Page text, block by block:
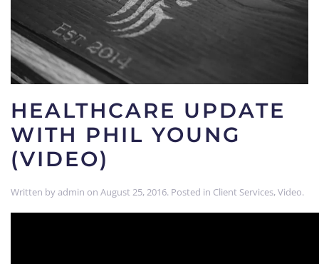
HEALTHCARE UPDATE
WITH PHIL YOUNG
(VIDEO)
Written byadmin on August 25, 2016. Posted in Client Services,Video.